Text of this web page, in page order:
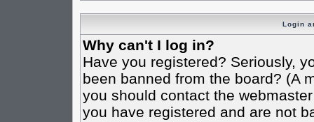
Login
Why can't I log in?
Have you registered? Seriously,
been banned from the board? (A
you should contact the
you have registered and are not